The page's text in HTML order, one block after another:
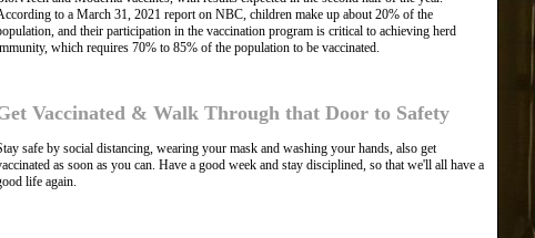
to a March 31, 2021 report on NBC, children make up about 20% of the
and their participation in the vaccination program is critical to achieving herd
which requires 70% to 85% of the population to be vaccinated.
Vaccinated & Walk Through that Door to Safety
safe by social distancing, wearing your mask and washing your hands, also get
as soon as you can. Have a good week and stay disciplined, so that we'll all have a
life again.